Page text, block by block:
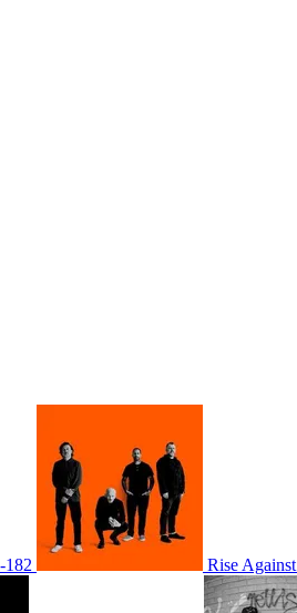
Rise Against